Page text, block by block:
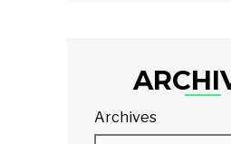
Archives